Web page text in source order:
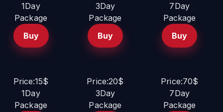
1Day
Package
Buy
3Day
Package
Buy
7Day
Package
Buy
Price:15$
1Day
Package
Price:20$
3Day
Package
Price:70$
7Day
Package